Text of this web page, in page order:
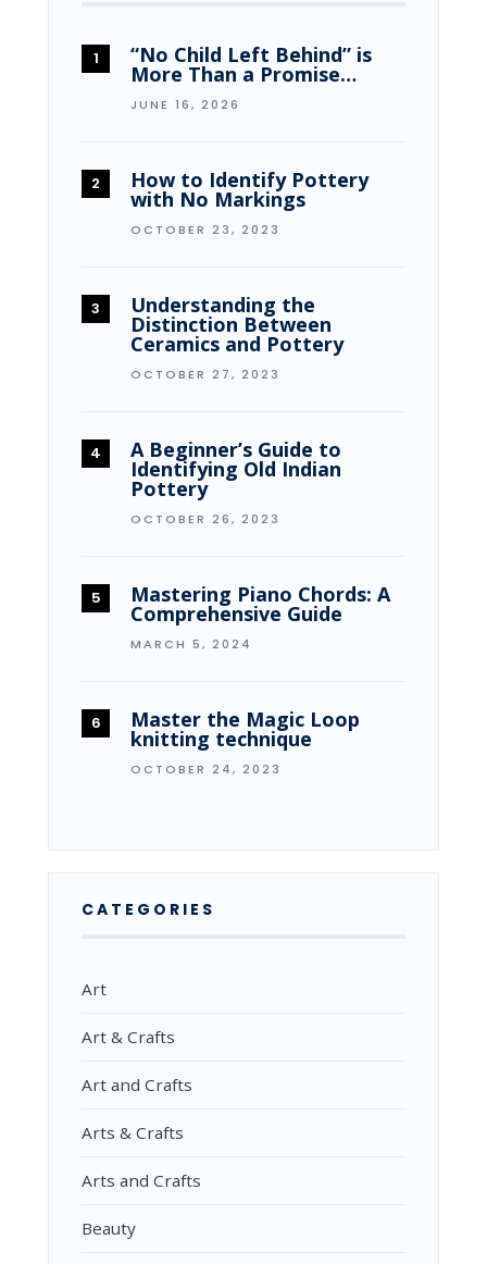
“No Child Left Behind” is
More Than a Promise…
JUNE 16, 2026
How to Identify Pottery
with No Markings
OCTOBER 23, 2023
Understanding the
Distinction Between
Ceramics and Pottery
OCTOBER 27, 2023
A Beginner’s Guide to
Identifying Old Indian
Pottery
OCTOBER 26, 2023
Mastering Piano Chords: A
Comprehensive Guide
MARCH 5, 2024
Master the Magic Loop
knitting technique
OCTOBER 24, 2023
CATEGORIES
Art
Art & Crafts
Art and Crafts
Arts & Crafts
Arts and Crafts
Beauty